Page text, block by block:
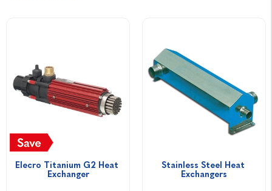
Elecro Titanium G2 Heat
Exchanger
Stainless Steel Heat
Exchangers